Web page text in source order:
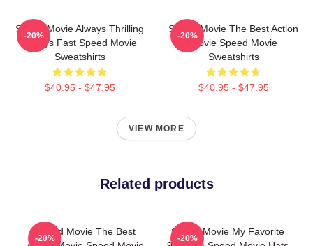
Speed Movie Always Thrilling
Always Fast Speed Movie
Sweatshirts
$40.95 - $47.95
-20%
Speed Movie The Best Action
Movie Speed Movie
Sweatshirts
$40.95 - $47.95
-20%
VIEW MORE
Related products
Speed Movie The Best
-20%
Speed Movie My Favorite
-20%